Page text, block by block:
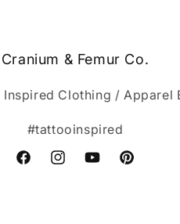
Cranium & Femur Co.
Clothing / Apparel
#tattooinspired
FacebookInstagramYouTubePinterest